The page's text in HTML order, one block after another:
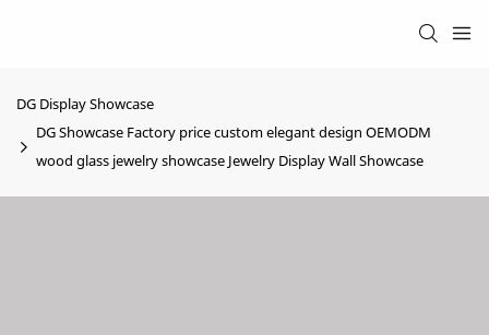
DG Display Showcase
DG Showcase Factory price custom elegant design OEMODM
wood glass jewelry showcase Jewelry Display Wall Showcase